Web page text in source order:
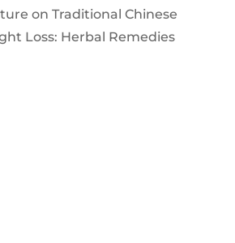
on Traditional Chinese
Loss: Herbal Remedies